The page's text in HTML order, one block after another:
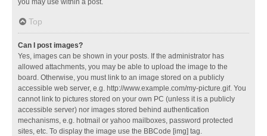
you may use within a post.
Top
Can I post images?
Yes, images can be shown in your posts. If the administrator has
allowed attachments, you may be able to upload the image to the
board. Otherwise, you must link to an image stored on a publicly
accessible web server, e.g. http://www.example.com/my-picture.gif. You
cannot link to pictures stored on your own PC (unless it is a publicly
accessible server) nor images stored behind authentication
mechanisms, e.g. hotmail or yahoo mailboxes, password protected
sites, etc. To display the image use the BBCode [img] tag.